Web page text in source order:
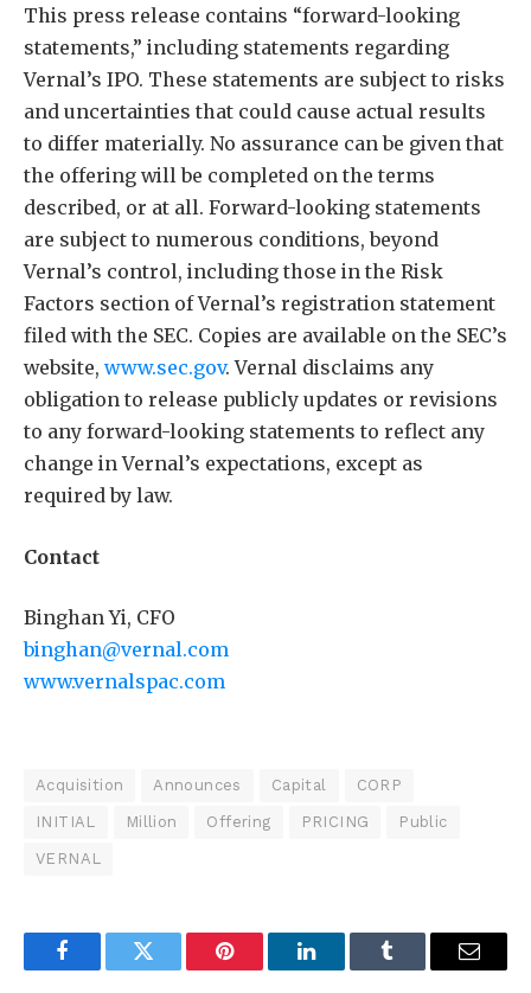
This press release contains “forward-looking
statements,” including statements regarding
Vernal’s IPO. These statements are subject to risks
and uncertainties that could cause actual results
to differ materially. No assurance can be given that
the offering will be completed on the terms
described, or at all. Forward-looking statements
are subject to numerous conditions, beyond
Vernal’s control, including those in the Risk
Factors section of Vernal’s registration statement
filed with the SEC. Copies are available on the SEC’s
website, www.sec.gov. Vernal disclaims any
obligation to release publicly updates or revisions
to any forward-looking statements to reflect any
change in Vernal’s expectations, except as
required by law.
Contact
Binghan Yi, CFO
binghan@vernal.com
www.vernalspac.com
Acquisition Announces Capital CORP
INITIAL Million Offering PRICING Public
VERNAL
FacebookTwitter Pinterest LinkedInTumblr Email